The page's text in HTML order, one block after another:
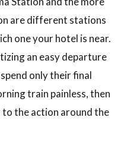
are different stations
one your hotel is near.
an easy departure
only their final
train painless, then
the action around the